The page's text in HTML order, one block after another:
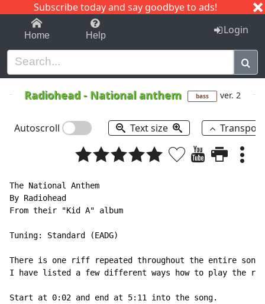
Subscribe today and say goodbye to ads!
1-9 C I J
Home Help Login
Radiohead - National anthem bass ver. 2
Autoscroll Text size
The National Anthem
By Radiohead
From their "Kid A" album
Tuning: Standard (EADG)
There is one riff repeated throughout the entire song.
I have listed a few different ways how to play the
Start at 0:02 and end at 5:11 into the song.